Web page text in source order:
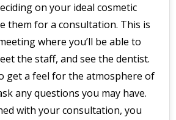
on your ideal cosmetic
them for a consultation. This is
where you’ll be able to
the staff, and see the dentist.
get a feel for the atmosphere of
any questions you may have.
with your consultation, you